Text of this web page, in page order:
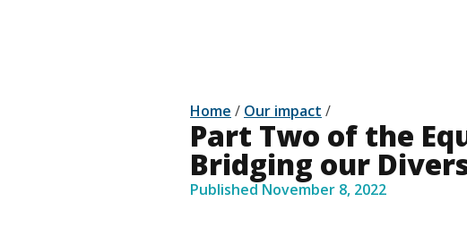
Home / Our impact /
Part Two of the
Bridging our
Published November 8, 2022